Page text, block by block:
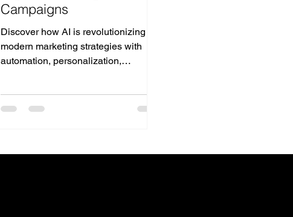
Campaigns
Discover how AI is revolutionizing
modern marketing strategies with
automation, personalization,